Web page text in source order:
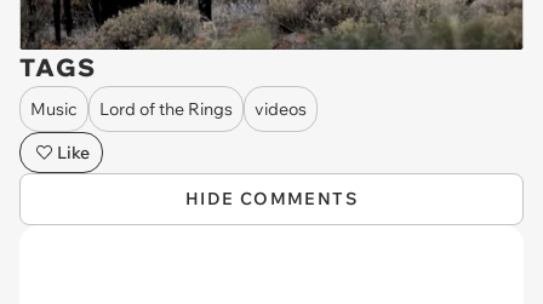
TAGS
Music Lord of the Rings
videos
Like
HIDE COMMENTS